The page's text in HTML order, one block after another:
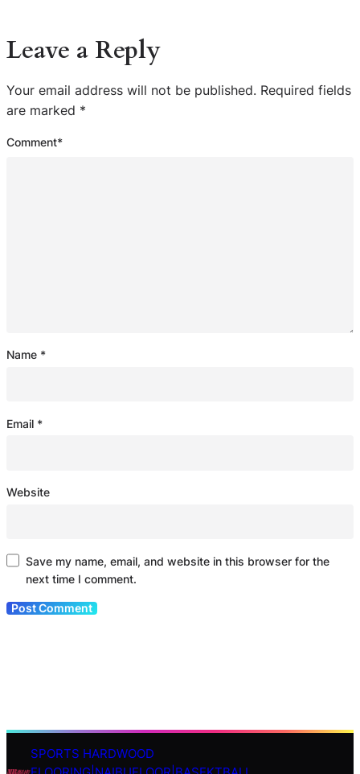
Leave a Reply
Your email address will not be published. Required fields
are marked *
Comment*
Name *
Email *
Website
Save my name, email, and website in this browser for the
next time I comment.
SPORTS HARDWOOD
S